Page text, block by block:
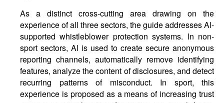
As a distinct cross-cutting area drawing on the
experience of all three sectors, the guide addresses AI-
supported whistleblower protection systems. In non-
sport sectors, AI is used to create secure anonymous
reporting channels, automatically remove identifying
features, analyze the content of disclosures, and detect
recurring patterns of misconduct. In sport, this
experience is proposed as a means of increasing trust